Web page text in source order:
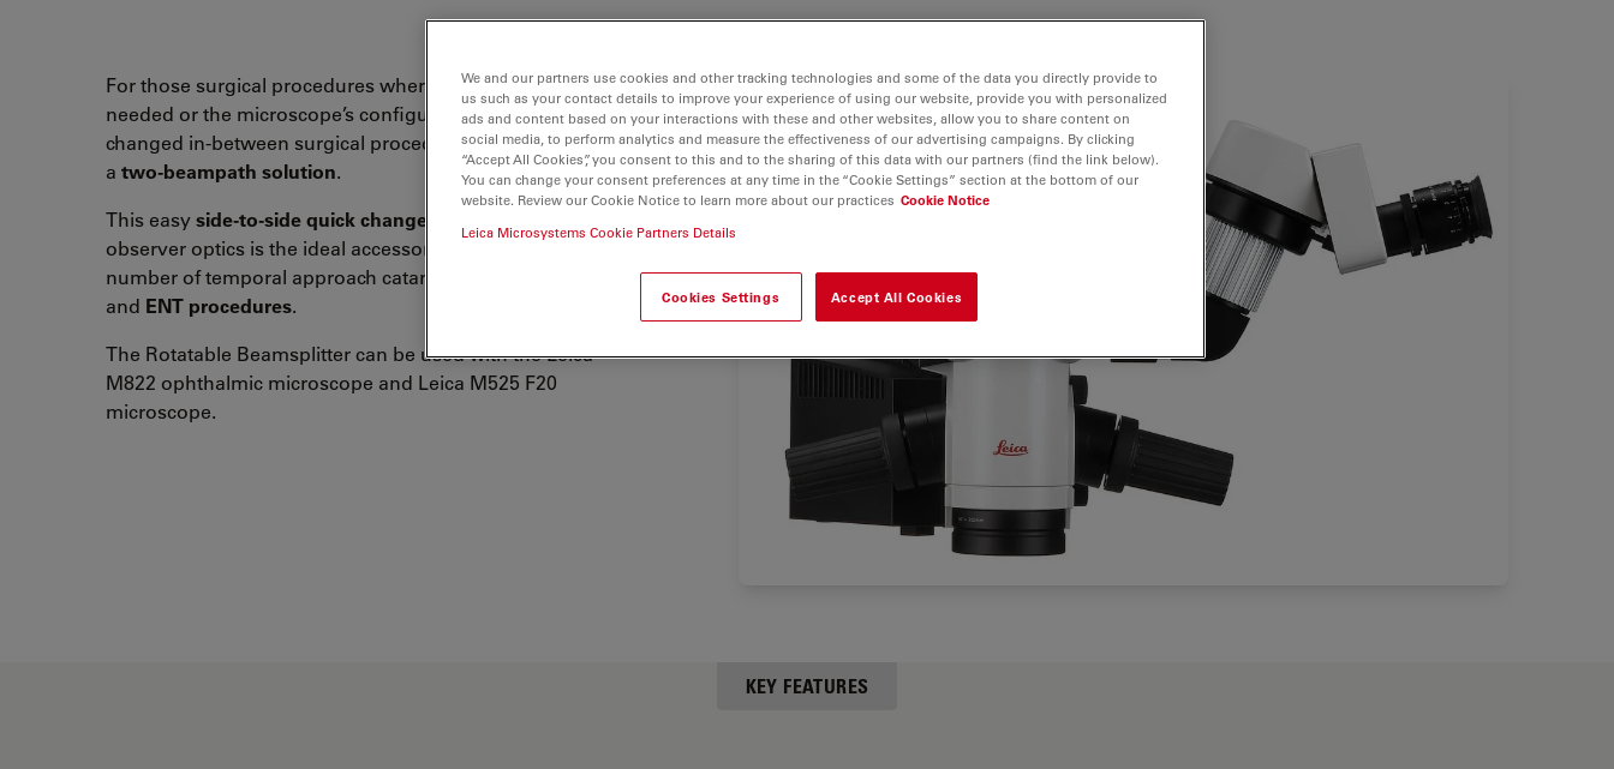
For those surgical procedures where an assistant is
needed or the microscope’s configuration has to be
changed in-between surgical procedures, Leica presents
a two-beampath solution.
This easyside-to-side quick changer
observer optics is the ideal accessory for the
increasing
number of temporal approach cataract surgeries, cranial
and ENT procedures.
The Rotatable Beamsplitter can be used with the Leica
M822 ophthalmic microscope and Leica M525 F20
microscope.
KEY FEATURES
We and our partners use cookies and other tracking technologies and some of the data you directly provide to
us such as your contact details to improve your experience of using our website, provide you with personalized
ads and content based on your interactions with these and other websites, allow you to share content on
social media, to perform analytics and measure the effectiveness of our advertising campaigns. By clicking
“Accept All Cookies”, you consent to this and to the sharing of this data with our partners (find the link below).
You can change your consent preferences at any time in the “Cookie Settings” section at the bottom of our
website. Review our Cookie Notice to learn more about our practices Cookie Notice
Leica Microsystems Cookie Partners Details
Cookies Settings Accept All Cookies